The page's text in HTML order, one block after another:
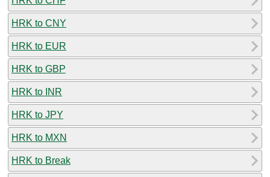
HRK to CNY
HRK to EUR
HRK to GBP
HRK to INR
HRK to JPY
HRK to MXN
HRK to Break